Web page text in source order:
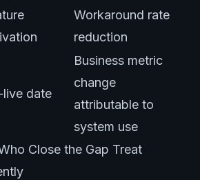
Workaround rate
reduction
live date
Business metric
change
attributable to
system use
Close the Gap Treat